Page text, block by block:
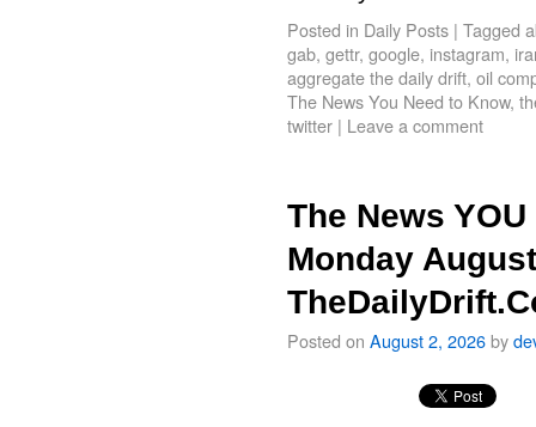
Posted in Daily Posts | Tagged
gab, gettr, google, instagram,
aggregate the daily drift, oil
The News You Need to Know,
twitter | Leave a comment
The News
Monday
Posted on August 2, 2026by